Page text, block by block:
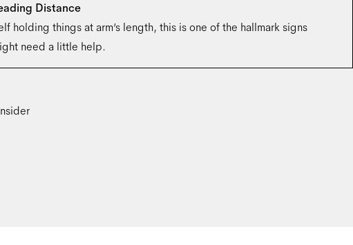
Distance
holding things at arm’s length, this is one of the hallmark signs
need a little help.